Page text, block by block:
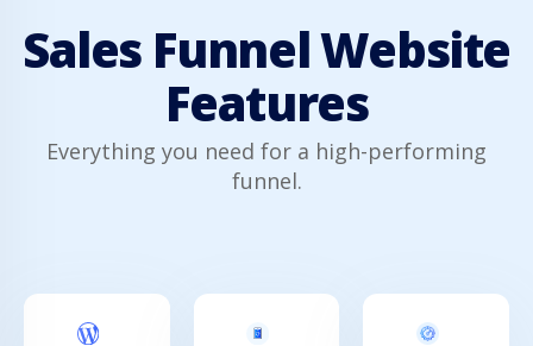
Sales Funnel Website
Features
Everything you need for a high-performing
funnel.